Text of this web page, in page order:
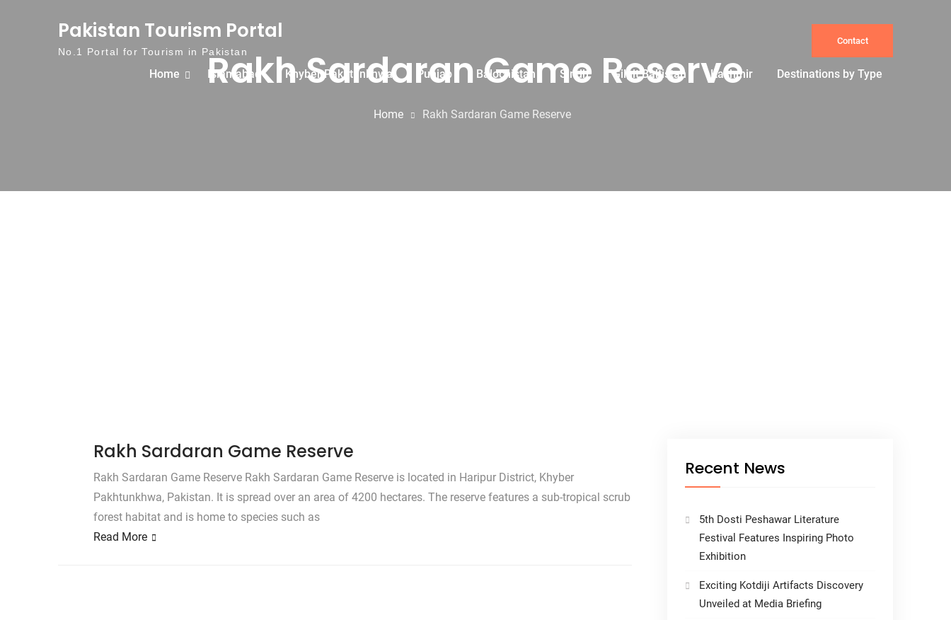
Pakistan Tourism Portal
No.1 Portal for Tourism in Pakistan
Contact
Home Islamabad Khyber Pakhtunkhwa Punjab Balochistan Sindh Gilgit Baltistan Kashmir Destinations by Type
Rakh Sardaran Game Reserve
Home Rakh Sardaran Game Reserve
Rakh Sardaran Game Reserve
Rakh Sardaran Game Reserve Rakh Sardaran Game Reserve is located in Haripur District, Khyber
Pakhtunkhwa, Pakistan. It is spread over an area of 4200 hectares. The reserve features a sub-tropical scrub
forest habitat and is home to species such as
Read More
Recent News
5th Dosti Peshawar Literature
Festival Features Inspiring Photo
Exhibition
Exciting Kotdiji Artifacts Discovery
Unveiled at Media Briefing